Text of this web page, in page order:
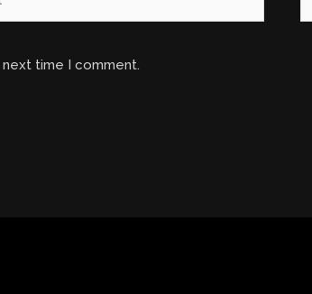
time I comment.